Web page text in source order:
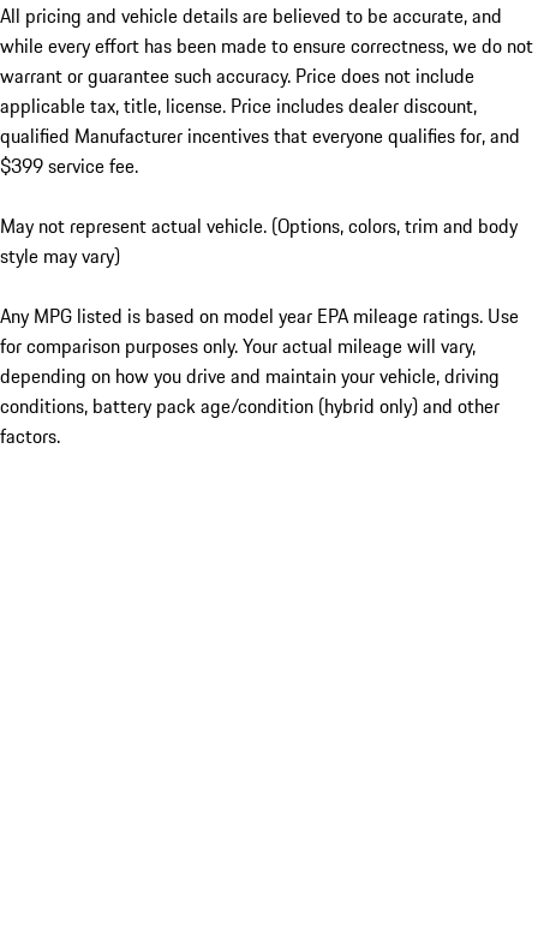
All pricing and vehicle details are believed to be accurate, and
while every effort has been made to ensure correctness, we do not
warrant or guarantee such accuracy. Price does not include
applicable tax, title, license. Price includes dealer discount,
qualified Manufacturer incentives that everyone qualifies for, and
$399 service fee.
May not represent actual vehicle. (Options, colors, trim and body
style may vary)
Any MPG listed is based on model year EPA mileage ratings. Use
for comparison purposes only. Your actual mileage will vary,
depending on how you drive and maintain your vehicle, driving
conditions, battery pack age/condition (hybrid only) and other
factors.